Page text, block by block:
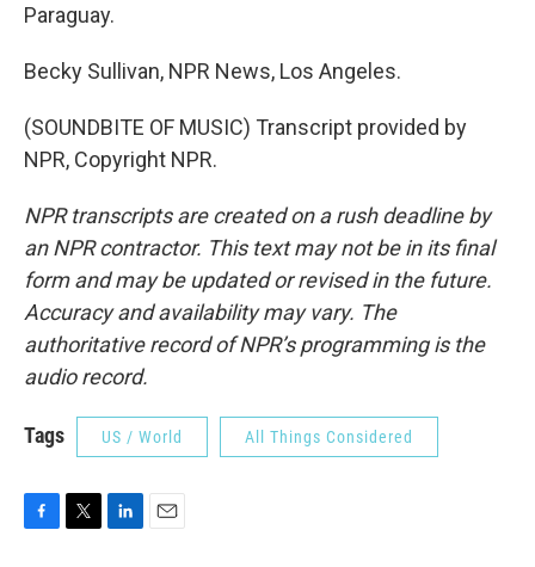
Paraguay.
Becky Sullivan, NPR News, Los Angeles.
(SOUNDBITE OF MUSIC) Transcript provided by
NPR, Copyright NPR.
NPR transcripts are created on a rush deadline by
an NPR contractor. This text may not be in its final
form and may be updated or revised in the future.
Accuracy and availability may vary. The
authoritative record of NPR’s programming is the
audio record.
Tags US / World All Things Considered